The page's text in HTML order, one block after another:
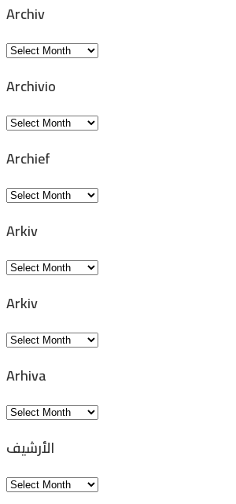
Archiv
Archiv
Archivio
Archivio
Archief
Archief
Arkiv
Arkiv
Arkiv
Arkiv
Arhiva
Arhiva
الأرشيف
الأرشيف